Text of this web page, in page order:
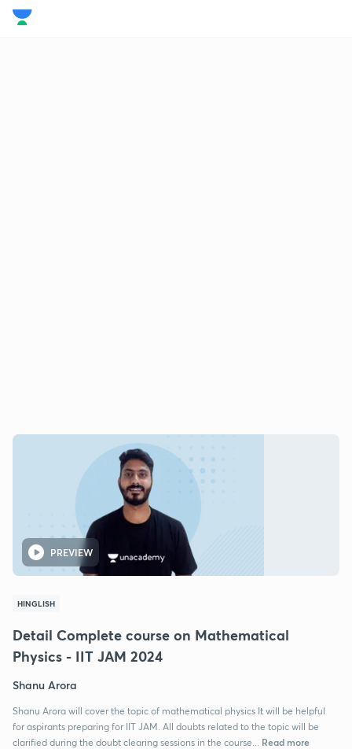
PREVIEW
HINGLISH
Detail Complete course on Mathematical
Physics - IIT JAM 2024
Shanu Arora
Shanu Arora will cover the topic of mathematical physics It will be helpful
for aspirants preparing for IIT JAM. All doubts related to the topic will be
clarified during the doubt clearing sessions in the course...
Read more